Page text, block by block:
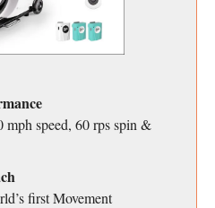
mph speed, 60 rps spin &
first Movement